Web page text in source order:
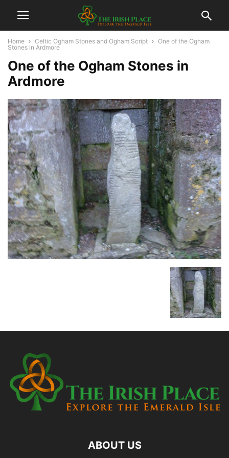
Home Celtic Ogham Stones and Ogham Script
One of the Ogham
Stones in Ardmore
One of the Ogham Stones in
Ardmore
ABOUT US